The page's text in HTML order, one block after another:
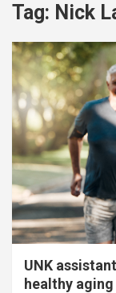
Tag: Nick
UNK
healthy aging